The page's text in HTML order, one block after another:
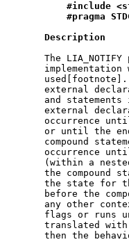
#include
#pragma
Description
The LIA_NOTIFY
implementation
external
and statements
external
occurrence
or until the
compound
occurrence
(within a
the compound
the state for
before the
any other
flags or runs
translated
then the